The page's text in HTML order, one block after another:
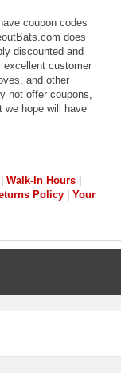
coupon codes
does
discounted and
excellent customer
and other
not offer coupons,
we hope will have
Walk-In Hours|
Policy
Your